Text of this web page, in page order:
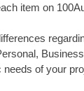
item on
of your